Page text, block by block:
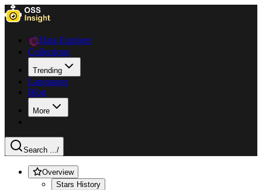
Data Explorer
Collections
Trending
Languages
Blog
More
Search .../
Overview
Stars History